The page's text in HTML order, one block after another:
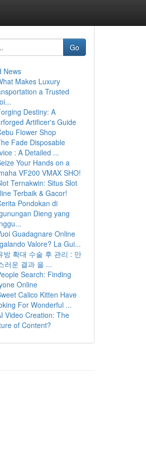
Go
News
Makes Luxury
a Trusted
Destiny: A
Artificer's Guide
Flower Shop
Fade Disposable
: A Detailed ...
Your Hands on a
VF200 VMAX SHO!
Ternakwin: Situs Slot
Terbaik & Gacor!
Pondokan di
Dieng yang
Guadagnare Online
Valore? La Gui...
방 확대 수술 후 관리 : 만
러운 결과 을 ...
Search: Finding
Online
Calico Kitten Have
For Wonderful ...
Video Creation: The
of Content?